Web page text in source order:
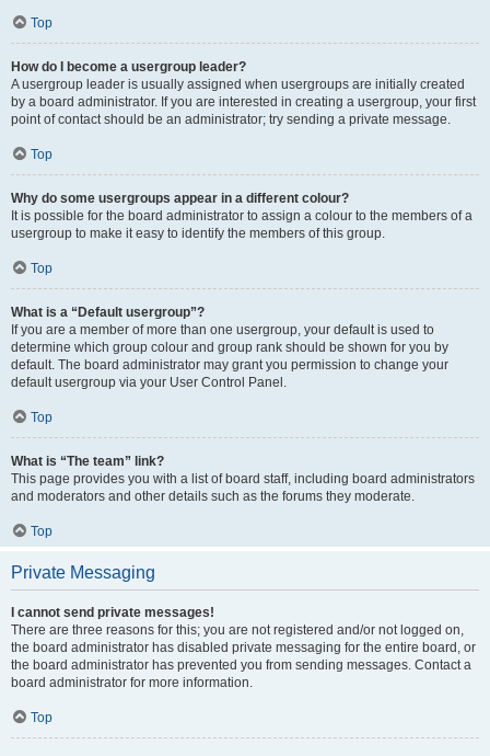
Top
How do I become a usergroup leader?
A usergroup leader is usually assigned when usergroups are initially created
by a board administrator. If you are interested in creating a usergroup, your first
point of contact should be an administrator; try sending a private message.
Top
Why do some usergroups appear in a different colour?
It is possible for the board administrator to assign a colour to the members of a
usergroup to make it easy to identify the members of this group.
Top
What is a “Default usergroup”?
If you are a member of more than one usergroup, your default is used to
determine which group colour and group rank should be shown for you by
default. The board administrator may grant you permission to change your
default usergroup via your User Control Panel.
Top
What is “The team” link?
This page provides you with a list of board staff, including board administrators
and moderators and other details such as the forums they moderate.
Top
Private Messaging
I cannot send private messages!
There are three reasons for this; you are not registered and/or not logged on,
the board administrator has disabled private messaging for the entire board, or
the board administrator has prevented you from sending messages. Contact a
board administrator for more information.
Top